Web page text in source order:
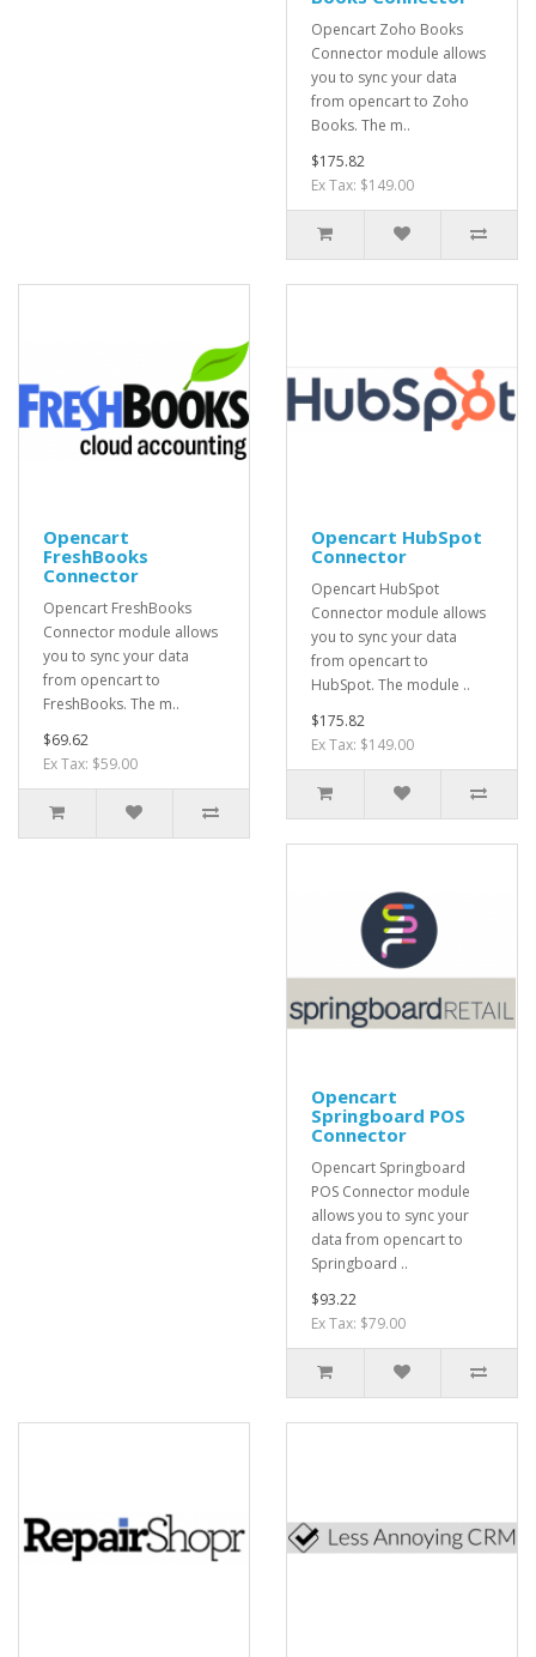
Opencart Zoho Books
Connector module allows
you to sync your data
from opencart to Zoho
Books. The m..
$175.82
Ex Tax: $149.00
Opencart
FreshBooks
Connector
Opencart FreshBooks
Connector module allows
you to sync your data
from opencart to
FreshBooks. The m..
$69.62
Ex Tax: $59.00
Opencart HubSpot
Connector
Opencart HubSpot
Connector module allows
you to sync your data
from opencart to
HubSpot. The module ..
$175.82
Ex Tax: $149.00
Opencart
Springboard POS
Connector
Opencart Springboard
POS Connector module
allows you to sync your
data from opencart to
Springboard ..
$93.22
Ex Tax: $79.00